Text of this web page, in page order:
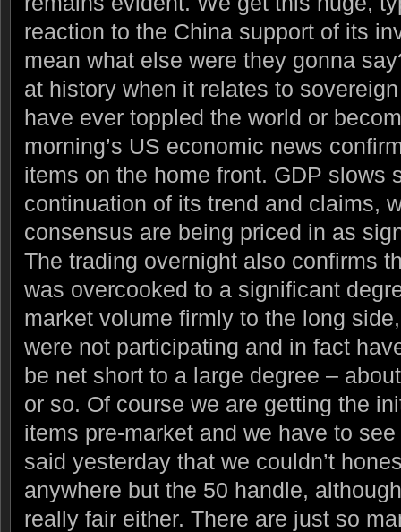
reaction to the China support of its
mean what else were they gonna
at history when it relates to
have ever toppled the world or
morning’s US economic news
items on the home front. GDP slows
continuation of its trend and claims,
consensus are being priced in as
The trading overnight also confirms
was overcooked to a significant
market volume firmly to the long
were not participating and in fact
be net short to a large degree –
or so. Of course we are getting the
items pre-market and we have to
said yesterday that we couldn’t
anywhere but the 50 handle,
really fair either. There are just so